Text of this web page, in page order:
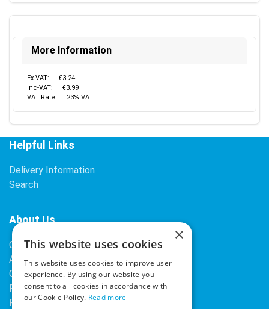
More Information
Ex-VAT:
€3.24
Inc-VAT:
€3.99
VAT Rate:
23% VAT
Helpful Links
Delivery Information
Search
About Us
Contact Us
About Our Company
Cookies
Returns Policy
Privacy Policy
×
This website uses cookies
This website uses cookies to improve user
experience. By using our website you
consent to all cookies in accordance with
our Cookie Policy. Read more